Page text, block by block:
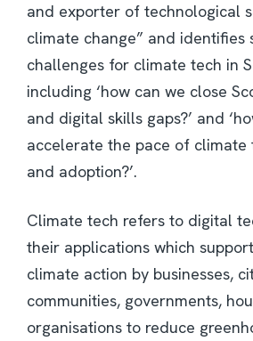
and exporter of technological
climate change” and identifies
challenges for climate tech in
including ‘how can we close
and digital skills gaps?’ and
accelerate the pace of climate
and adoption?’.
Climate tech refers to digital
their applications which
climate action by businesses,
communities, governments,
organisations to reduce